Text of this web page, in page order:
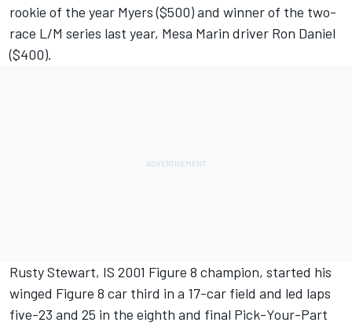
rookie of the year Myers ($500) and winner of the two-
race L/M series last year, Mesa Marin driver Ron Daniel
($400).
Rusty Stewart, IS 2001 Figure 8 champion, started his
winged Figure 8 car third in a 17-car field and led laps
five-23 and 25 in the eighth and final Pick-Your-Part